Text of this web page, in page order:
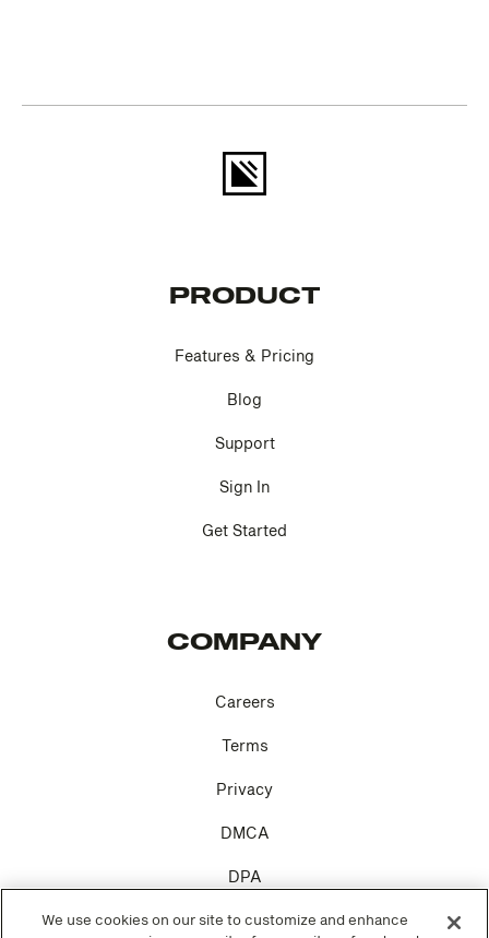
PRODUCT
Features & Pricing
Blog
Support
Sign In
Get Started
COMPANY
Careers
Terms
Privacy
DMCA
DPA
Cookie Settings
We use cookies on our site to customize and enhance